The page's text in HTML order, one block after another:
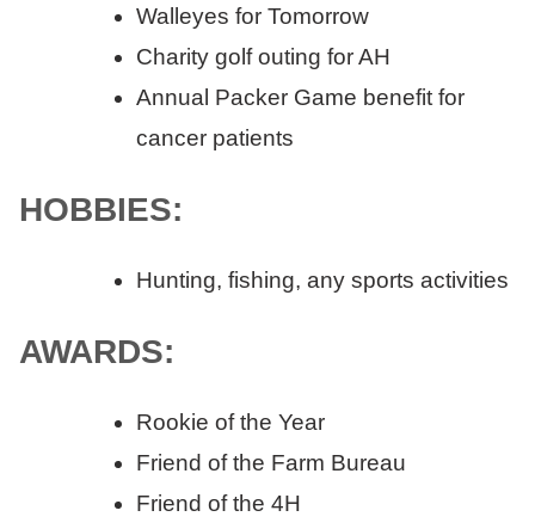
Walleyes for Tomorrow
Charity golf outing for AH
Annual Packer Game benefit for
cancer patients
HOBBIES:
Hunting, fishing, any sports activities
AWARDS:
Rookie of the Year
Friend of the Farm Bureau
Friend of the 4H